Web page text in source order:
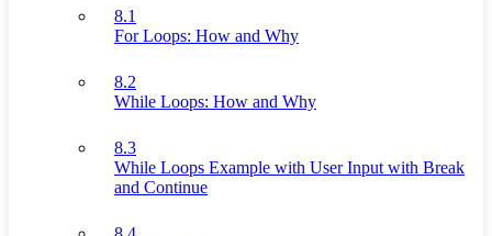
8.1
For Loops: How and Why
8.2
While Loops: How and Why
8.3
While Loops Example with User Input with Break
and Continue